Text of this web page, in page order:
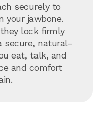
securely to
your jawbone.
lock firmly
secure, natural-
eat, talk, and
and comfort